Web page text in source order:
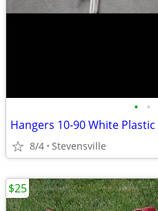
• •
Hangers 10-90 White
8/4 Stevensville
$25